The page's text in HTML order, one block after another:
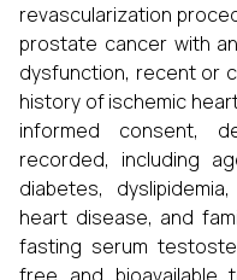
revascularization
prostate cancer with
dysfunction, recent or
history of ischemic
informed consent,
recorded, including
diabetes,
heart disease, and
fasting serum